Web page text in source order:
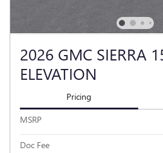
2026 GMC SIERRA
ELEVATION
Pricing
MSRP
Doc Fee